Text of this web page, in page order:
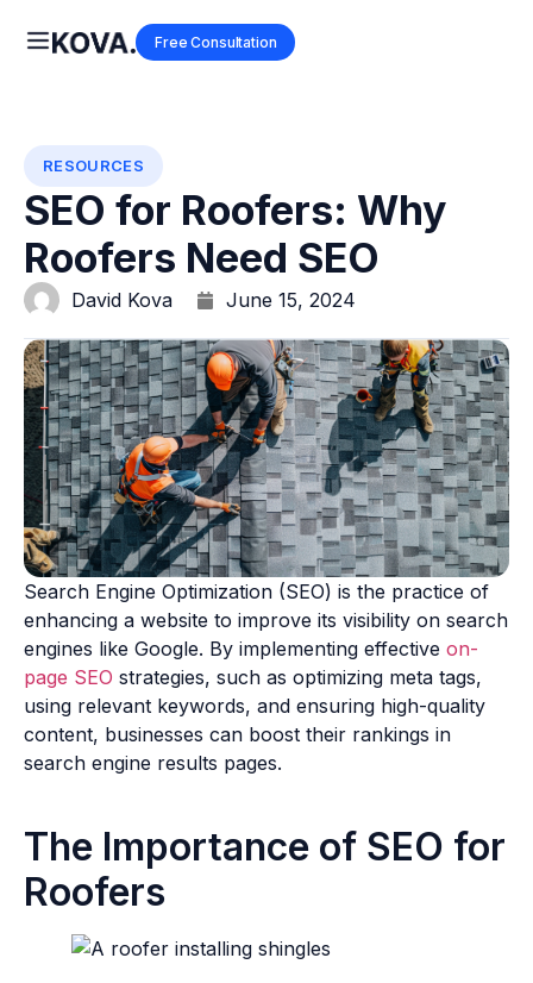
Free Consultation
RESOURCES
SEO for Roofers: Why
Roofers Need SEO
David Kova June 15, 2024
Search Engine Optimization (SEO) is the practice of
enhancing a website to improve its visibility on search
engines like Google. By implementing effective on-
page SEO strategies, such as optimizing meta tags,
using relevant keywords, and ensuring high-quality
content, businesses can boost their rankings in
search engine results pages.
The Importance of SEO for
Roofers